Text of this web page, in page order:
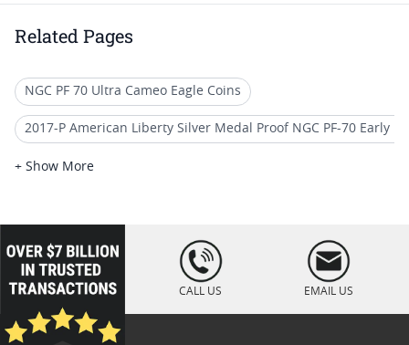
Related Pages
NGC PF 70 Ultra Cameo Eagle Coins
2017-P American Liberty Silver Medal Proof NGC PF-70 Early
2013 Proof Silver Eagle Coin Deals
2013 Silver Eagle Proof Coins For Collectors
US Mint NGC Graded American Silver Eagle Proof Coins
2011 Silver Eagle Proof Coins
+ Show More
loading="lazy
" />
CALL US EMAIL US